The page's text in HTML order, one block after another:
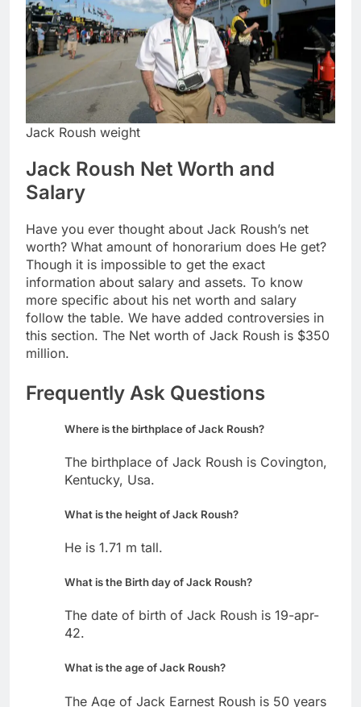
Jack Roush weight
Jack Roush Net Worth and
Salary
Have you ever thought about Jack Roush’s net
worth? What amount of honorarium does He get?
Though it is impossible to get the exact
information about salary and assets. To know
more specific about his net worth and salary
follow the table. We have added controversies in
this section. The Net worth of Jack Roush is $350
million.
Frequently Ask Questions
Where is the birthplace of Jack Roush?
The birthplace of Jack Roush is Covington,
Kentucky, Usa.
What is the height of Jack Roush?
He is 1.71 m tall.
What is the Birth day of Jack Roush?
The date of birth of Jack Roush is 19-apr-
42.
What is the age of Jack Roush?
The Age of Jack Earnest Roush is 50 years